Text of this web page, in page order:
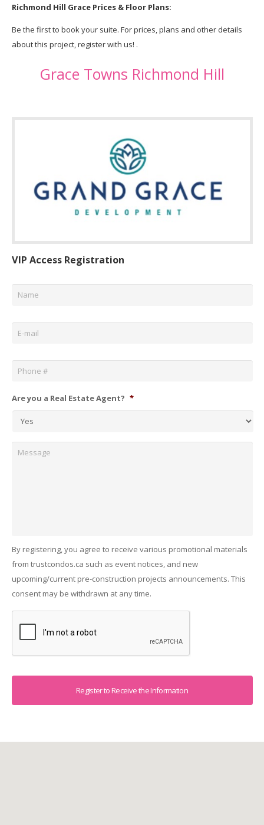
Richmond Hill Grace Prices & Floor Plans:
Be the first to book your suite. For prices, plans and other details
about this project, register with us! .
Grace Towns Richmond Hill
VIP Access Registration
Name *
Phone *
Are you a Real Estate Agent? *
By registering, you agree to receive various promotional materials
from trustcondos.ca such as event notices, and new
upcoming/current pre-construction projects announcements. This
consent may be withdrawn at any time.
Captcha